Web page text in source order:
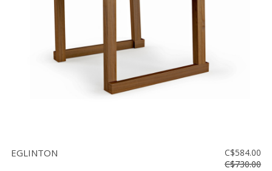
EGLINTON
C$584.00
C$730.00